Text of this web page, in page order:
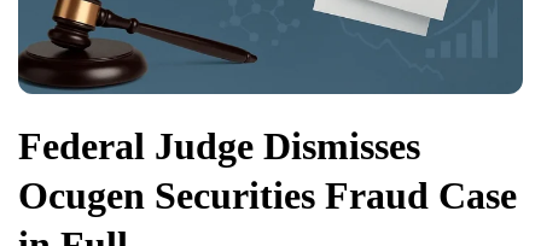
Federal Judge Dismisses
Ocugen Securities Fraud Case